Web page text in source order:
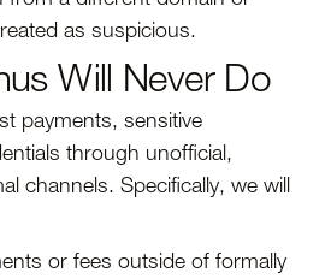
as suspicious.
Will Never Do
payments, sensitive
through unofficial,
channels. Specifically, we will
or fees outside of formally